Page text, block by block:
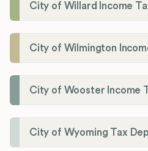
City of Willard Income
City of Wilmington
City of Wooster Income
City of Wyoming Tax